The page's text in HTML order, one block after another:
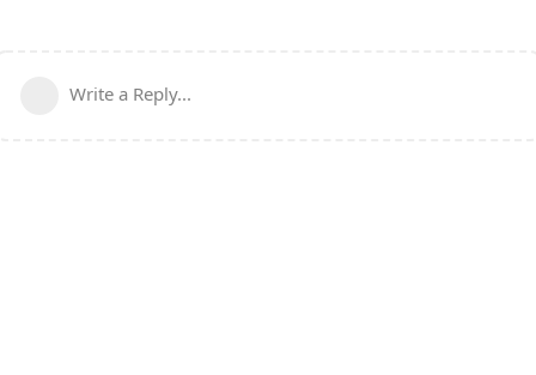
Write a Reply...